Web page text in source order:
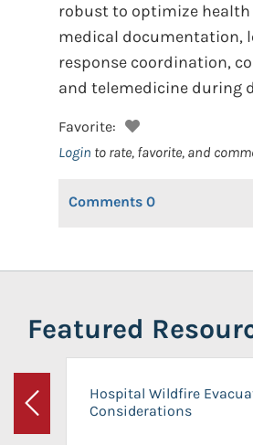
robust to optimize health
medical documentation,
response coordination,
and telemedicine during
Favorite:
Login to rate, favorite, and
Comments 0
Featured
Previous
Hospital Wildfire
Considerations